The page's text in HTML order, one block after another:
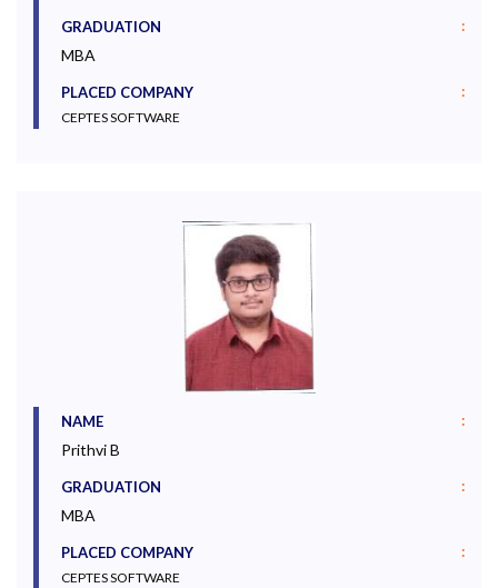
GRADUATION :
MBA
PLACED COMPANY :
CEPTES SOFTWARE
NAME :
Prithvi B
GRADUATION :
MBA
PLACED COMPANY :
CEPTES SOFTWARE